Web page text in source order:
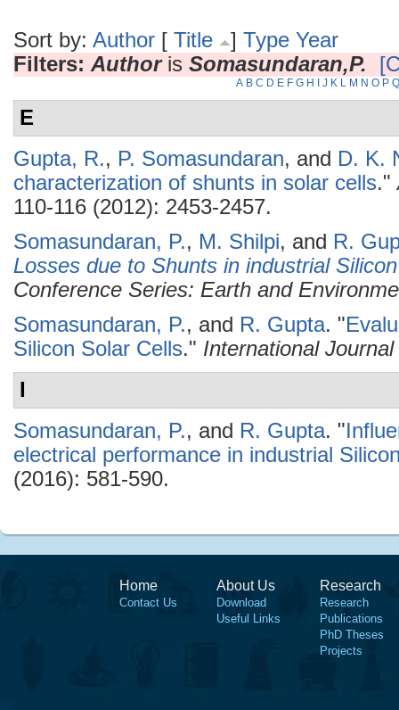
Sort by: Author [ Title ] Type Year
Filters: Authoris Somasundaran,P.
A B C D E F G H J K L M N O P Q
E
Gupta, R., P. Somasundaran, and D. K.
characterization of shunts in solar cells."
110-116 (2012): 2453-2457.
Somasundaran, P., M. Shilpi, and R.
Losses due to Shunts in industrial
Conference Series: Earth and
Somasundaran, P., and R. Gupta. "
Silicon Solar Cells." International
I
Somasundaran, P., and R. Gupta. "
electrical performance in industrial
(2016): 581-590.
Home
Contact Us
About Us
Download
Useful Links
Research
Research
Publications
PhD Theses
Projects